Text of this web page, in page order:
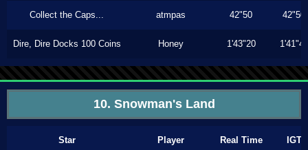
Collect the Caps... atmpas 42"50 42"50
Dire, Dire Docks 100 Coins Honey 1'43"20 1'41"46
10. Snowman's Land
Star Player Real Time IGT